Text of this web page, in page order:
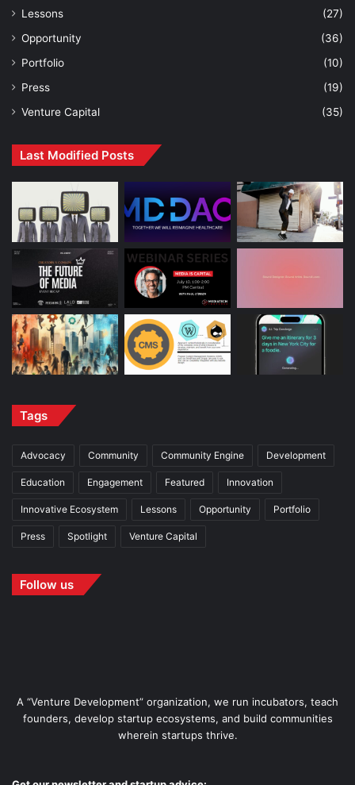
Lessons
(27)
Opportunity
(36)
Portfolio
(10)
Press
(19)
Venture Capital
(35)
Last Modified Posts
Tags
Advocacy Community Community Engine Development
Education Engagement Featured Innovation
Innovative Ecosystem Lessons Opportunity Portfolio
Press Spotlight Venture Capital
Follow us
A “Venture Development” organization, we run incubators, teach
founders, develop startup ecosystems, and build communities
wherein startups thrive.